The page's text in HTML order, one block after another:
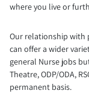
where you live or
Our relationship with
can offer a wider
general Nurse jobs
Theatre, ODP/ODA,
permanent basis.